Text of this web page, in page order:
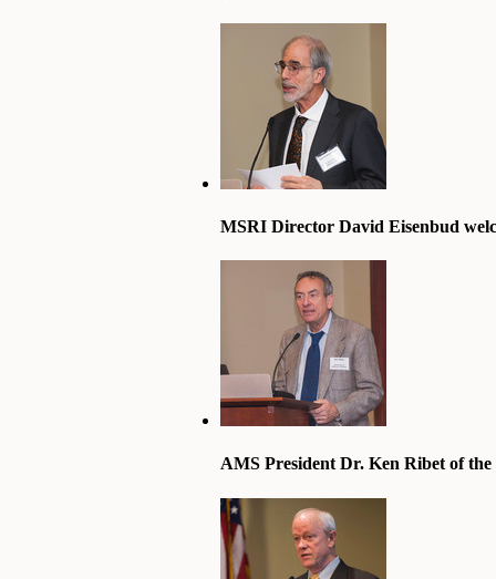
MSRI Director David Eisenbud
AMS President Dr. Ken Ribet of